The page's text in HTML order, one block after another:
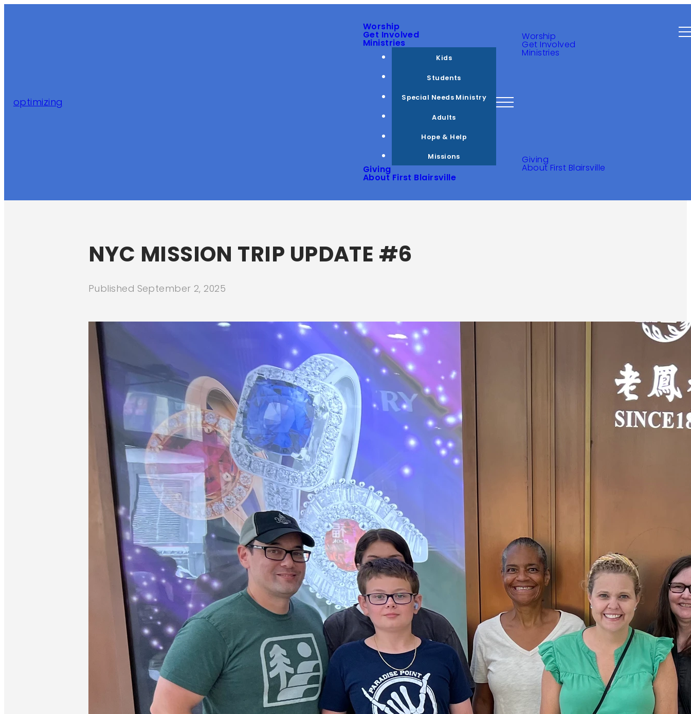
optimizing
Worship
Get Involved
Ministries
Kids
Students
Special Needs Ministry
Adults
Hope & Help
Missions
Giving
About First Blairsville
Ministries
NYC MISSION TRIP UPDATE #6
Published September 2, 2025